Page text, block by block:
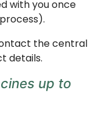
with you once
the central
details.
up to